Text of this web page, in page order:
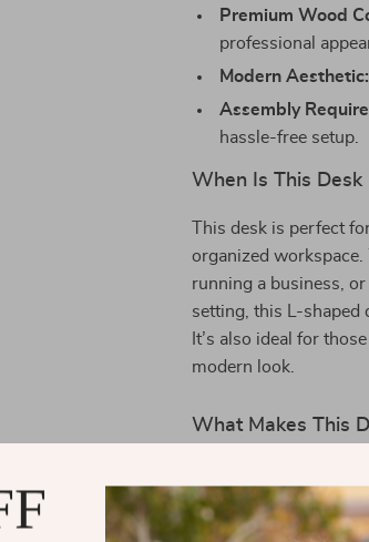
Premium Wood
professional
Modern Aesthetic:
Assembly
hassle-free setup.
When Is This Desk
This desk is perfect
organized workspace.
running a business,
setting, this L-shaped
It’s also ideal for
modern look.
What Makes This
The combination of
cabinet makes this
work environment